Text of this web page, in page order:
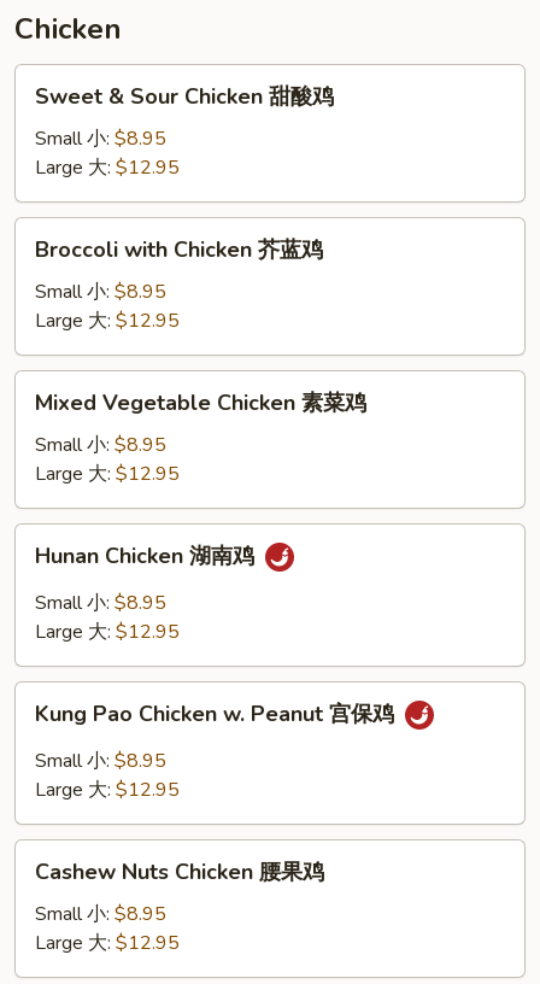
楼
木
须
Chicken
Sour
Chicken
甜
酸
Sweet & Sour Chicken 甜酸鸡
Small 小: $8.95
Large 大: $12.95
with
Chicken
蓝
鸡
Broccoli with Chicken 芥蓝鸡
Small 小: $8.95
Large 大: $12.95
Vegetable
Chicken
菜
鸡
Mixed Vegetable Chicken 素菜鸡
Small 小: $8.95
Large 大: $12.95
Chicken
Hunan Chicken 湖南鸡
Small 小: $8.95
Large 大: $12.95
Pao
Chicken
宫
Kung Pao Chicken w. Peanut 宫保鸡
Small 小: $8.95
Large 大: $12.95
Nuts
Chicken
果
Cashew Nuts Chicken 腰果鸡
Small 小: $8.95
Large 大: $12.95